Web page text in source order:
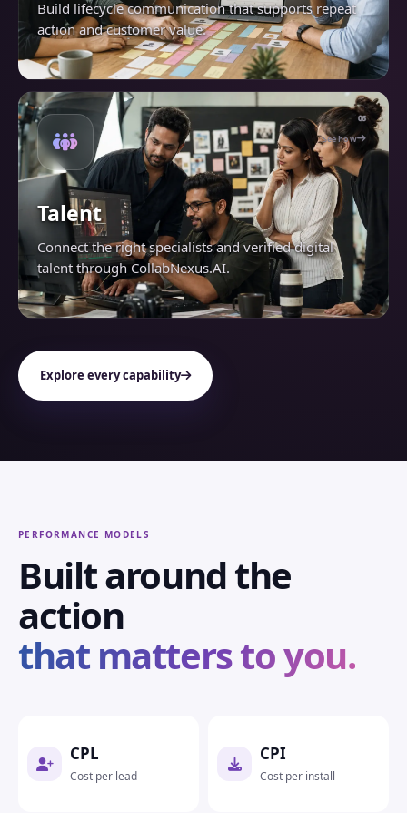
Build lifecycle communication that supports repeat
action and customer value.
06
Talent
Connect the right specialists and verified digital
talent through CollabNexus.AI.
See how
Explore every capability
PERFORMANCE MODELS
Built around the
action
that matters to you.
CPL
Cost per lead
CPI
Cost per install